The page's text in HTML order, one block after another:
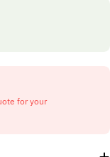
for your